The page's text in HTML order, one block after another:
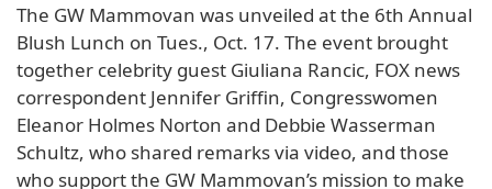
The GW Mammovan was unveiled at the 6th Annual
Blush Lunch on Tues., Oct. 17. The event brought
together celebrity guest Giuliana Rancic, FOX news
correspondent Jennifer Griffin, Congresswomen
Eleanor Holmes Norton and Debbie Wasserman
Schultz, who shared remarks via video, and those
who support the GW Mammovan’s mission to make